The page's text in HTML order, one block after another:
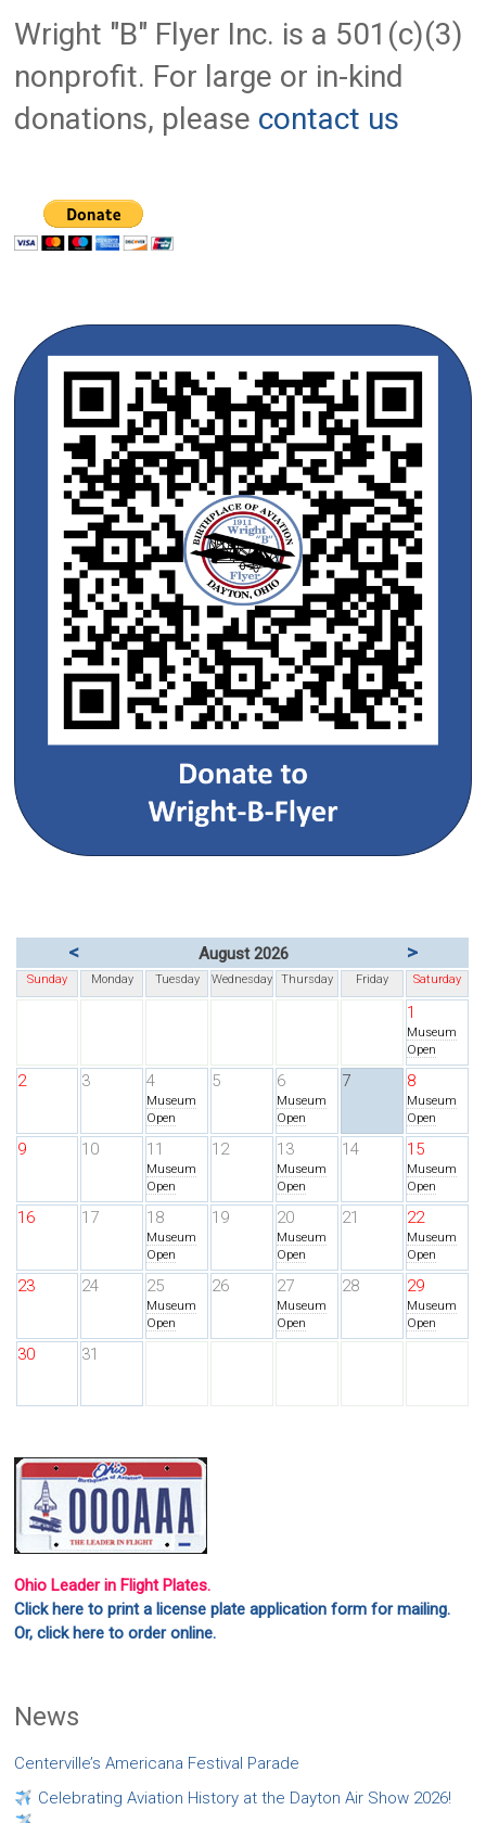
Wright "B" Flyer Inc. is a 501(c)(3)
nonprofit. For large or in-kind
donations, please contact us
< August 2026 >
Sunday Monday Tuesday Wednesday Thursday Friday Saturday
1
Museum
Open
2 3 4
Museum
Open
5 6
Museum
Open
7 8
Museum
Open
9 10 11
Museum
Open
12 13
Museum
Open
14 15
Museum
Open
16 17 18
Museum
Open
19 20
Museum
Open
21 22
Museum
Open
23 24 25
Museum
Open
26 27
Museum
Open
28 29
Museum
Open
30 31
Ohio Leader in Flight Plates.
Click here to print a license plate application form for mailing.
Or, click here to order online.
News
Centerville’s Americana Festival Parade
Celebrating Aviation History at the Dayton Air Show 2026!